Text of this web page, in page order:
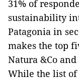
31% of
sustainability
Patagonia in
makes the top
Natura &Co and
While the list